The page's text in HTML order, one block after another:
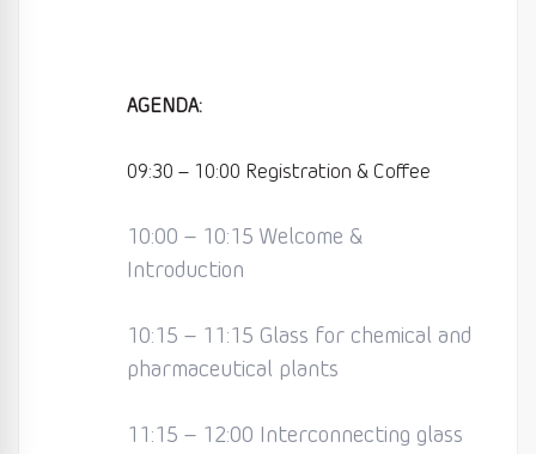
AGENDA:
09:30 – 10:00 Registration & Coffee
10:00 – 10:15 Welcome &
Introduction
10:15 – 11:15 Glass for chemical and
pharmaceutical plants
11:15 – 12:00 Interconnecting glass